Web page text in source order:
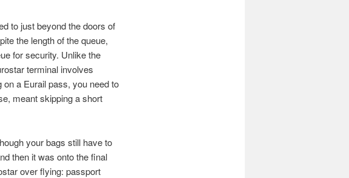
to just beyond the doors of
the length of the queue,
for security. Unlike the
terminal involves
on a Eurail pass, you need to
meant skipping a short
your bags still have to
then it was onto the final
over flying: passport